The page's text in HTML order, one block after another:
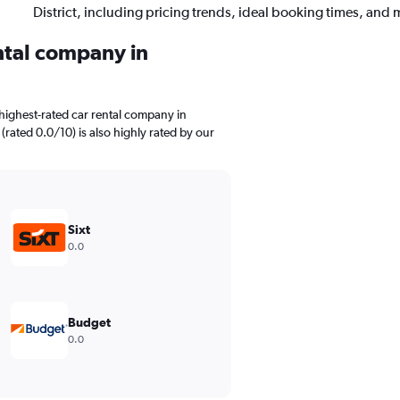
District, including pricing trends, ideal booking times, and
company in
rated car rental company in
0.0/10) is also highly rated by our
Sixt
0.0
Budget
0.0